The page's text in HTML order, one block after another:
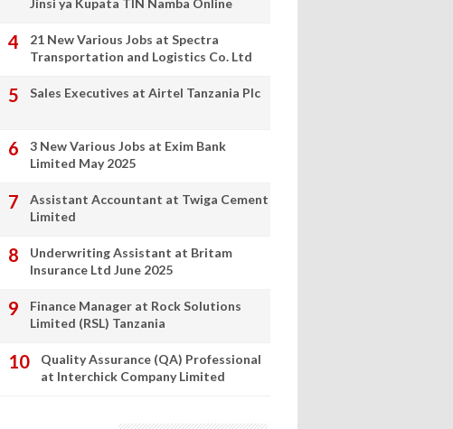
Jinsi ya Kupata TIN Namba Online
21 New Various Jobs at Spectra
Transportation and Logistics Co. Ltd
Sales Executives at Airtel Tanzania Plc
3 New Various Jobs at Exim Bank
Limited May 2025
Assistant Accountant at Twiga Cement
Limited
Underwriting Assistant at Britam
Insurance Ltd June 2025
Finance Manager at Rock Solutions
Limited (RSL) Tanzania
Quality Assurance (QA) Professional
at Interchick Company Limited